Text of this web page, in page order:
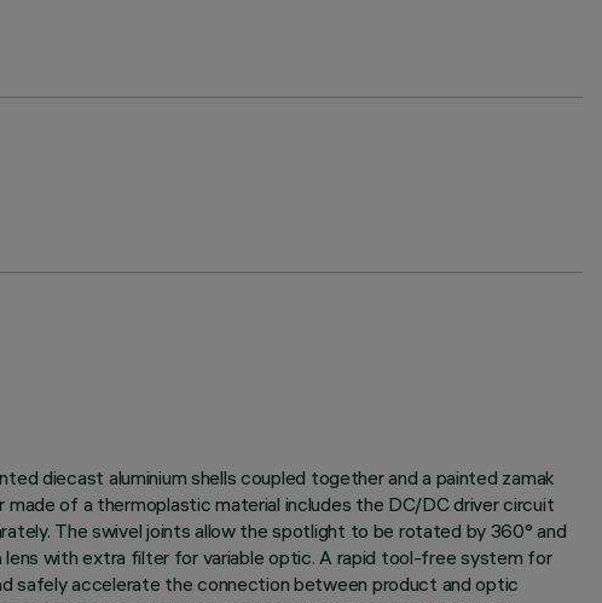
diecast aluminium shells coupled together and a painted zamak
of a thermoplastic material includes the DC/DC driver circuit
The swivel joints allow the spotlight to be rotated by 360° and
with extra filter for variable optic. A rapid tool-free system for
safely accelerate the connection between product and optic